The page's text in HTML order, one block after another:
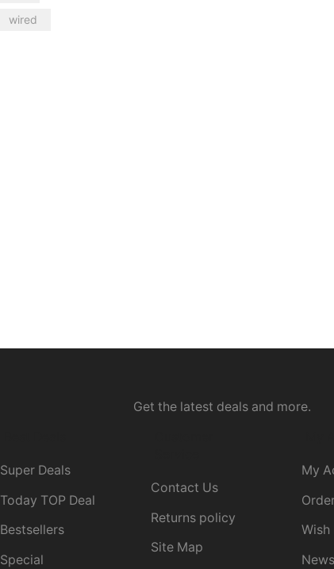
wired
Get the latest deals and more.
Super Deals
Today TOP Deal
Bestsellers
Special
Contact Us
Returns policy
Site Map
My
Wish